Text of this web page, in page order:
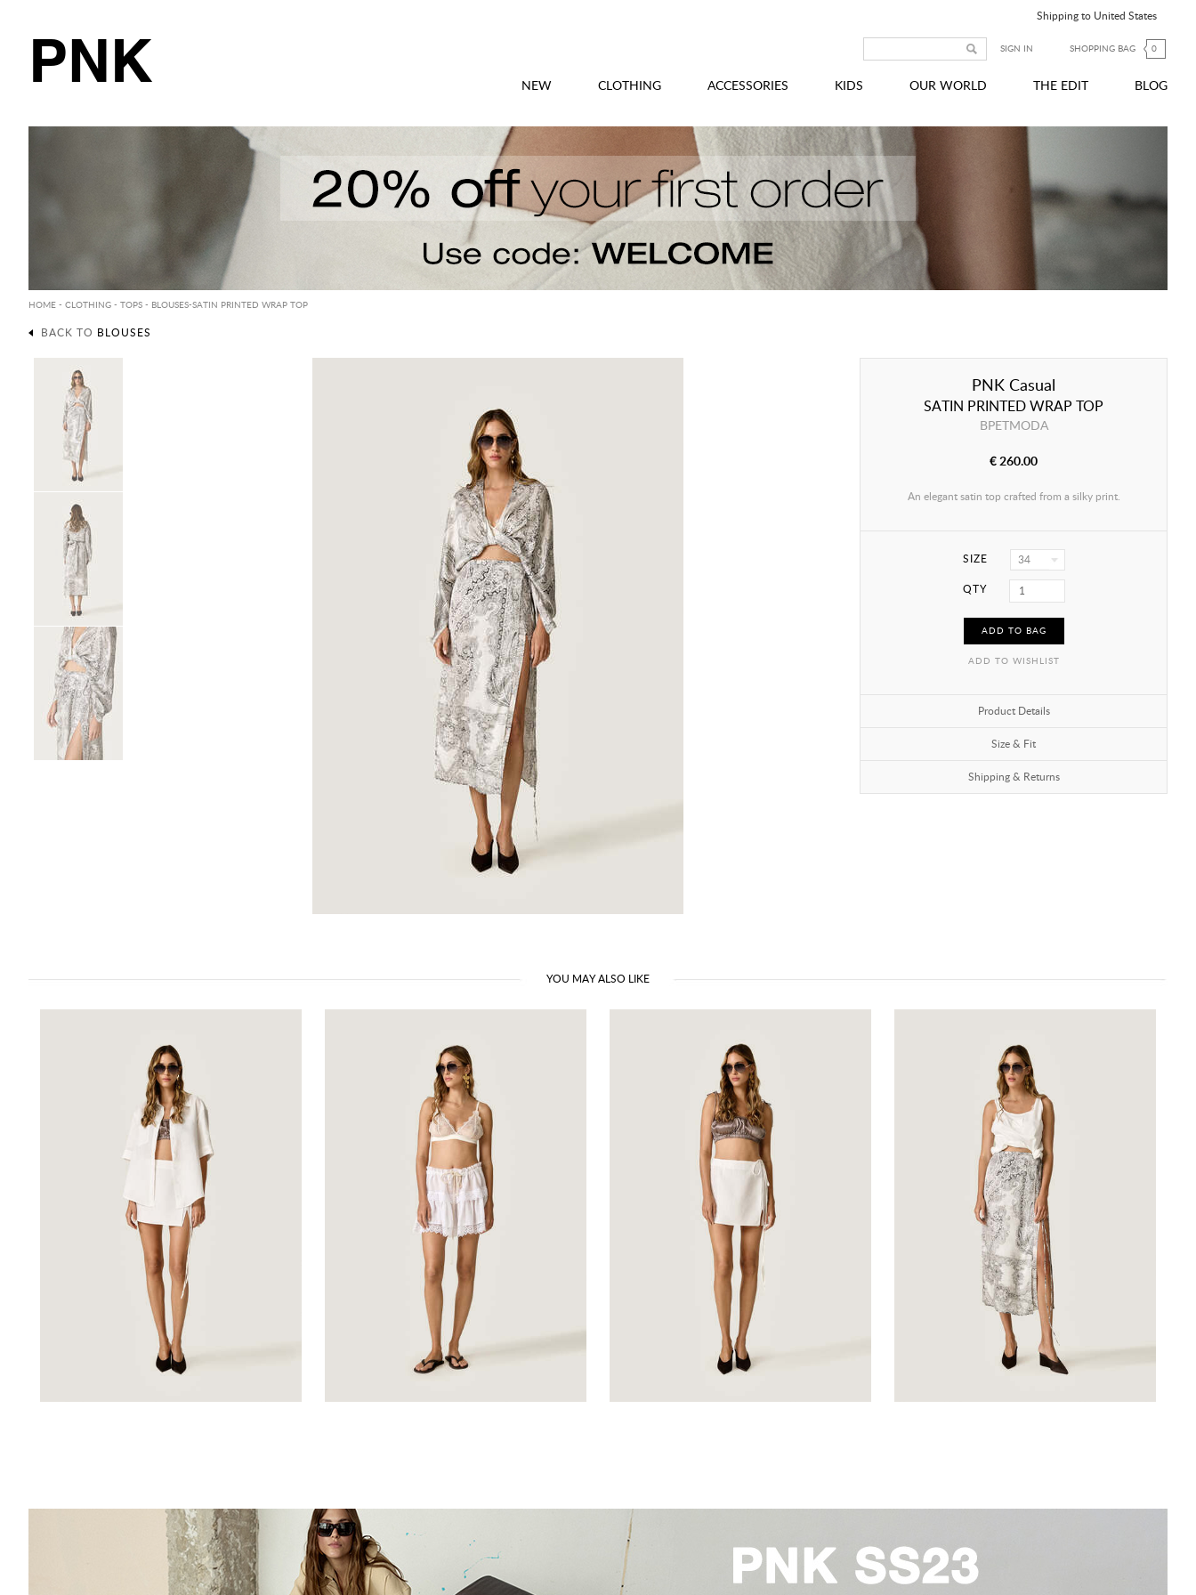
PNK
Shipping to United States
SIGN IN SHOPPING BAG 0
NEW CLOTHING ACCESSORIES KIDS OUR WORLD THE EDIT BLOG
HOME - CLOTHING - TOPS - BLOUSES-SATIN PRINTED WRAP TOP
BACK TO BLOUSES
PNK Casual
SATIN PRINTED WRAP TOP
BPETMODA
€ 260.00
An elegant satin top crafted from a silky print.
SIZE 34
QTY
ADD TO BAG
ADD TO WISHLIST
Product Details
Size & Fit
Shipping & Returns
YOU MAY ALSO LIKE